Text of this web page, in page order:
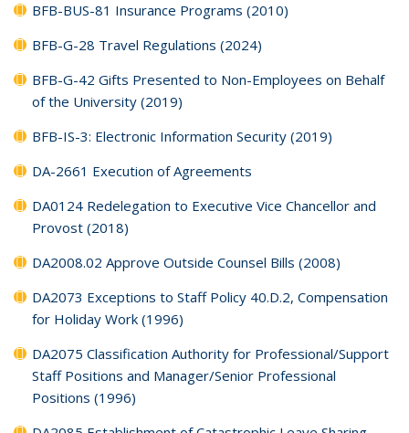
BFB-BUS-81 Insurance Programs (2010)
BFB-G-28 Travel Regulations (2024)
BFB-G-42 Gifts Presented to Non-Employees on Behalf
of the University (2019)
BFB-IS-3: Electronic Information Security (2019)
DA-2661 Execution of Agreements
DA0124 Redelegation to Executive Vice Chancellor and
Provost (2018)
DA2008.02 Approve Outside Counsel Bills (2008)
DA2073 Exceptions to Staff Policy 40.D.2, Compensation
for Holiday Work (1996)
DA2075 Classification Authority for Professional/Support
Staff Positions and Manager/Senior Professional
Positions (1996)